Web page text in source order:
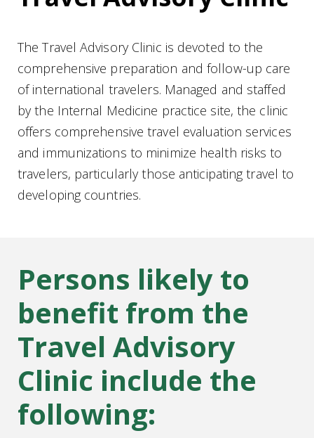
The Travel Advisory Clinic is devoted to the
comprehensive preparation and follow-up care
of international travelers. Managed and staffed
by the Internal Medicine practice site, the clinic
offers comprehensive travel evaluation services
and immunizations to minimize health risks to
travelers, particularly those anticipating travel to
developing countries.
Persons likely to
benefit from the
Travel Advisory
Clinic include the
following: